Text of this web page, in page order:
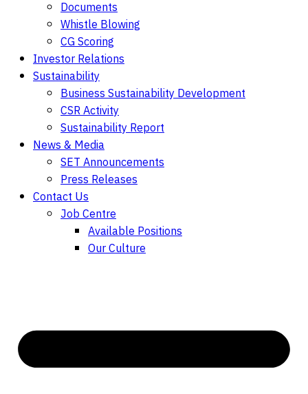
Documents
Whistle Blowing
CG Scoring
Investor Relations
Sustainability
Business Sustainability Development
CSR Activity
Sustainability Report
News & Media
SET Announcements
Press Releases
Contact Us
Job Centre
Available Positions
Our Culture